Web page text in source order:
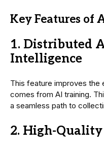
Key Features of
1. Distributed
Intelligence
This feature improves
comes from AI training.
a seamless path to
2. High-